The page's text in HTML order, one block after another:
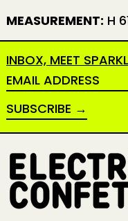
MEASUREMENT: H
INBOX, MEET
EMAIL ADDRESS
SUBSCRIBE